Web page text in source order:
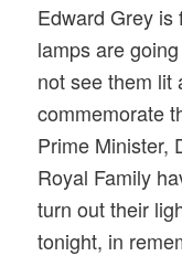
Edward Grey is
lamps are
not see them lit
commemorate
Prime Minister,
Royal Family
turn out their
tonight, in